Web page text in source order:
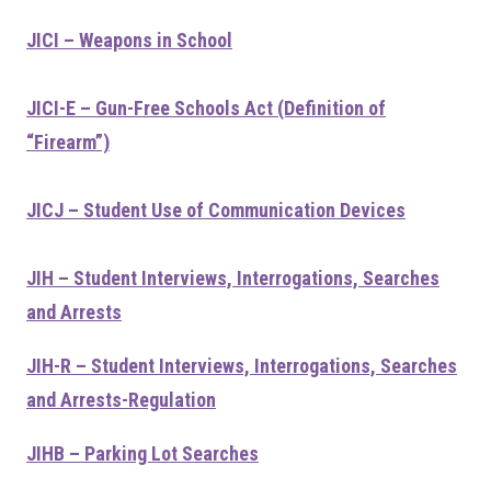
JICI – Weapons in School
JICI-E – Gun-Free Schools Act (Definition of
“Firearm”)
JICJ – Student Use of Communication Devices
JIH – Student Interviews, Interrogations, Searches
and Arrests
JIH-R – Student Interviews, Interrogations, Searches
and Arrests-Regulation
JIHB – Parking Lot Searches